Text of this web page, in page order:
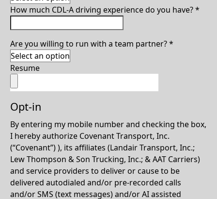
How much CDL-A driving experience do you have?*
Are you willing to run with a team partner?*
Resume
Opt-in
By entering my mobile number and checking the box,
I hereby authorize Covenant Transport, Inc.
(“Covenant”) ), its affiliates (Landair Transport, Inc.;
Lew Thompson & Son Trucking, Inc.; & AAT Carriers)
and service providers to deliver or cause to be
delivered autodialed and/or pre-recorded calls
and/or SMS (text messages) and/or AI assisted